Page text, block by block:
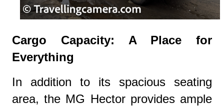
Cargo Capacity: A Place for
Everything
In addition to its spacious seating
area, the MG Hector provides ample